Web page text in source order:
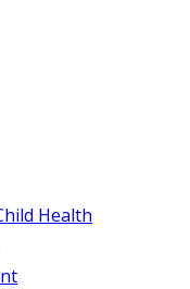
Health